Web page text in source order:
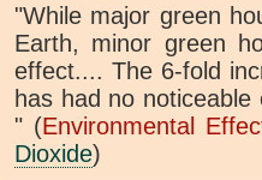
"While major green
Earth, minor green
effect.... The 6-fold
has had no
" (Environmental
Dioxide)